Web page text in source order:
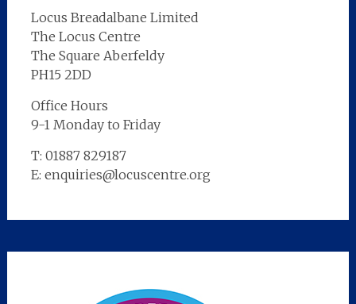
Locus Breadalbane Limited
The Locus Centre
The Square Aberfeldy
PH15 2DD
Office Hours
9-1 Monday to Friday
T: 01887 829187
E: enquiries@locuscentre.org